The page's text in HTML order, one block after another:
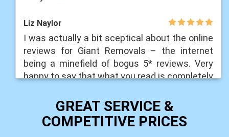
Liz Naylor
I was actually a bit sceptical about the online
reviews for Giant Removals – the internet
being a minefield of bogus 5* reviews. Very
happy to say that what you read is completely
Liam Lawrance
GREAT SERVICE &
COMPETITIVE PRICES